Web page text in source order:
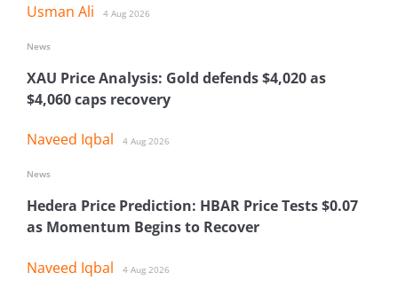
Usman Ali 4 Aug 2026
XAU Price Analysis: Gold defends $4,020 as
$4,060 caps recovery
Naveed Iqbal 4 Aug 2026
News
Hedera Price Prediction: HBAR Price Tests $0.07
as Momentum Begins to Recover
Naveed Iqbal 4 Aug 2026
News